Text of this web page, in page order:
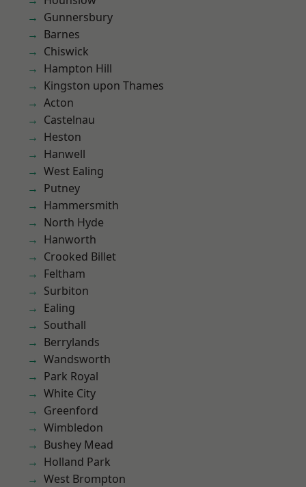
Gunnersbury
Barnes
Chiswick
Hampton Hill
Kingston upon Thames
Acton
Castelnau
Heston
Hanwell
West Ealing
Putney
Hammersmith
North Hyde
Hanworth
Crooked Billet
Feltham
Surbiton
Ealing
Southall
Berrylands
Wandsworth
Park Royal
White City
Greenford
Wimbledon
Bushey Mead
Holland Park
West Brompton